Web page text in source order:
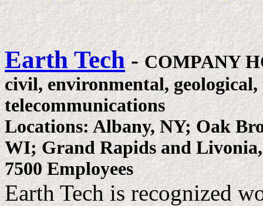
Earth Tech- COMPANY
civil, environmental,
telecommunications
Locations: Albany, NY; Oak
WI; Grand Rapids and
7500 Employees
Earth Tech is recognized